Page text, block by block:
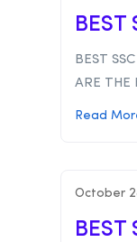
BEST
BEST
ARE THE
Read
October
BEST